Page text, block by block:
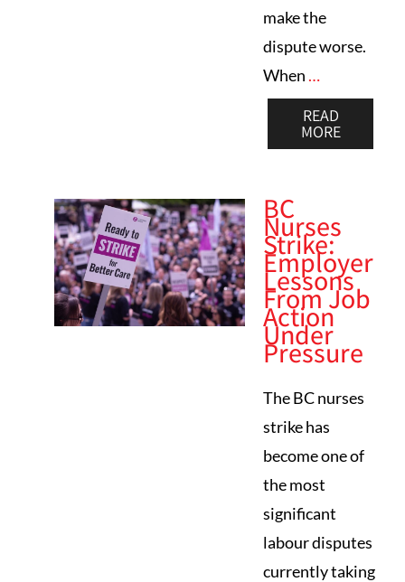
make the
dispute worse.
When …
READ
MORE
BC
Nurses
Strike:
Employer
Lessons
From Job
Action
Under
Pressure
The BC nurses
strike has
become one of
the most
significant
labour disputes
currently taking